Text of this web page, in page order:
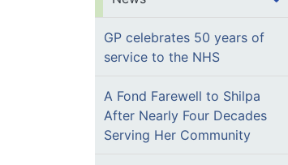
GP celebrates 50 years of
service to the NHS
A Fond Farewell to Shilpa
After Nearly Four Decades
Serving Her Community